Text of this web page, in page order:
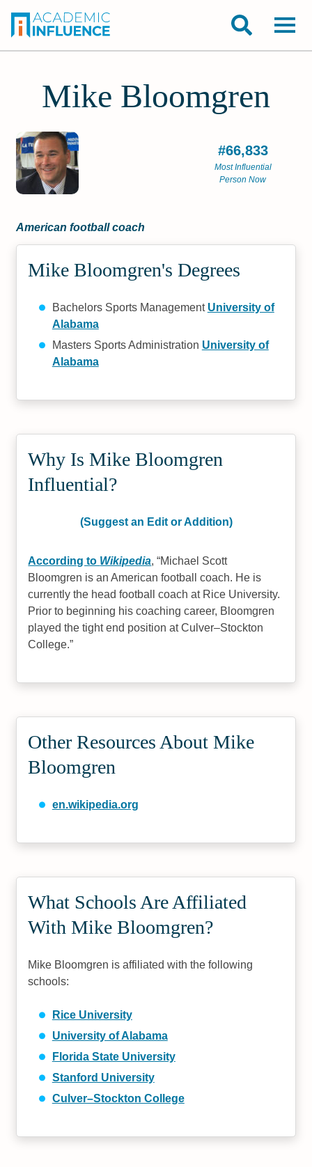
Mike Bloomgren
#66,833
Most Influential
Person Now
American football coach
Mike Bloomgren's Degrees
Bachelors Sports Management University of
Alabama
Masters Sports Administration University of
Alabama
Why Is Mike Bloomgren
Influential?
(Suggest an Edit or Addition)
According to Wikipedia, Michael Scott
Bloomgren is an American football coach. He is
currently the head football coach at Rice University.
Prior to beginning his coaching career, Bloomgren
played the tight end position at Culver–Stockton
College.
Other Resources About Mike
Bloomgren
en.wikipedia.org
What Schools Are Affiliated
With Mike Bloomgren?
Mike Bloomgren is affiliated with the following
schools:
Rice University
University of Alabama
Florida State University
Stanford University
Culver–Stockton College